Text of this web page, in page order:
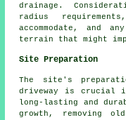
drainage.
radius
accommodate, and
terrain that might
Site Preparation
The site's
driveway is crucial
long-lasting and
growth, removing